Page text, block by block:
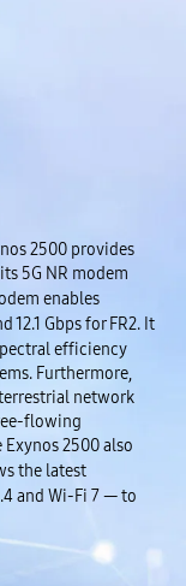
2500 provides
5G NR modem
enables
12.1 Gbps for FR2. It
efficiency
Furthermore,
network
flowing
2500 also
the latest
and Wi-Fi 7 — to